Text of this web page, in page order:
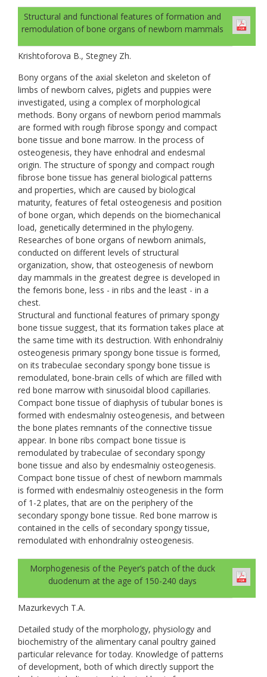
Structural and functional features of formation and
remodulation of bone organs of newborn mammals
Krishtoforova B., Stegney Zh.
Bony organs of the axial skeleton and skeleton of
limbs of newborn calves, piglets and puppies were
investigated, using a complex of morphological
methods. Bony organs of newborn period mammals
are formed with rough fibrose spongy and compact
bone tissue and bone marrow. In the process of
osteogenesis, they have enhodral and endesmal
origin. The structure of spongy and compact rough
fibrose bone tissue has general biological patterns
and properties, which are caused by biological
maturity, features of fetal osteogenesis and position
of bone organ, which depends on the biomechanical
load, genetically determined in the phylogeny.
Researches of bone organs of newborn animals,
conducted on different levels of structural
organization, show, that osteogenesis of newborn
day mammals in the greatest degree is developed in
the femoris bone, less - in ribs and the least - in a
chest.
Structural and functional features of primary spongy
bone tissue suggest, that its formation takes place at
the same time with its destruction. With enhondralniy
osteogenesis primary spongy bone tissue is formed,
on its trabeculae secondary spongy bone tissue is
remodulated, bone-brain cells of which are filled with
red bone marrow with sinusoidal blood capillaries.
Compact bone tissue of diaphysis of tubular bones is
formed with endesmalniy osteogenesis, and between
the bone plates remnants of the connective tissue
appear. In bone ribs compact bone tissue is
remodulated by trabeculae of secondary spongy
bone tissue and also by endesmalniy osteogenesis.
Compact bone tissue of chest of newborn mammals
is formed with endesmalniy osteogenesis in the form
of 1-2 plates, that are on the periphery of the
secondary spongy bone tissue. Red bone marrow is
contained in the cells of secondary spongy tissue,
remodulated with enhondralniy osteogenesis.
Morphogenesis of the Peyer’s patch of the duck
duodenum at the age of 150-240 days
Mazurkevych T.A.
Detailed study of the morphology, physiology and
biochemistry of the alimentary canal poultry gained
particular relevance for today. Knowledge of patterns
of development, both of which directly support the